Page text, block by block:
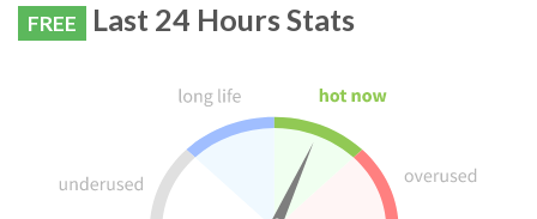
FREE Last 24 Hours Stats